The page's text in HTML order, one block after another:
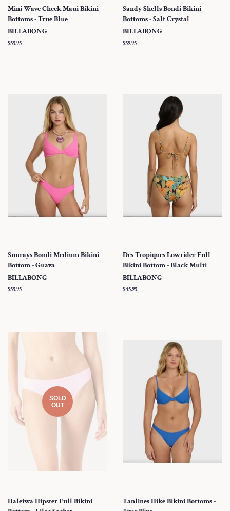
Mini Wave Check Maui Bikini
Bottoms - True Blue
BILLABONG
Regular
$55.95
Sandy Shells Bondi Bikini
Bottoms - Salt Crystal
BILLABONG
Regular
$59.95
Sunrays Bondi Medium Bikini
Bottom - Guava
BILLABONG
Regular
$55.95
Des Tropiques Lowrider Full
Bikini Bottom - Black Multi
BILLABONG
Regular
$45.95
SOLD
OUT
Haleiwa Hipster Full Bikini
Tanlines Hike Bikini Bottoms -